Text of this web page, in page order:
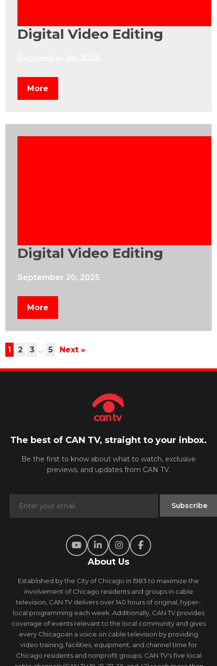
Digital Video Editing
More
Digital Video Editing
September 20, 2025
More
1 2 3 … 5 Next »
The best of CAN TV, straight to your inbox.
Be the first to know about what to watch, exclusive
previews, and updates from CAN TV.
About Us
Established by the City of Chicago in 1983 to maximize the
involvement of Chicago residents and groups in cable
television, CAN TV delivers over 140 hours of original, hyper-
local programming each week. Additionally, CAN TV provides
coverage of events relevant to the local community and gives
every Chicagoan a voice on cable television by providing
video training, facilities, equipment, and channel time for
Chicago residents and nonprofit groups. CAN TV's five local